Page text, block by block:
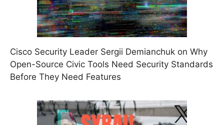
Cisco Security Leader Sergii Demianchuk on Why
Open-Source Civic Tools Need Security Standards
Before They Need Features